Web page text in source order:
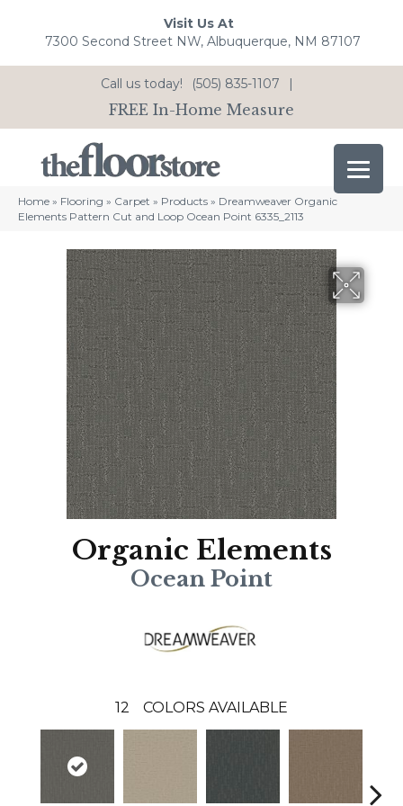
Visit Us At
7300 Second Street NW, Albuquerque, NM 87107
Call us today! (505) 835-1107 |
FREE In-Home Measure
Home » Flooring » Carpet » Products » Dreamweaver Organic
Elements Pattern Cut and Loop Ocean Point 6335_2113
Organic Elements
Ocean Point
12 COLORS AVAILABLE